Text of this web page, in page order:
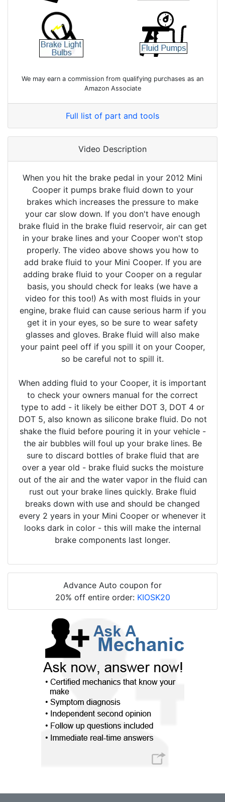
We may earn a commission from qualifying purchases as an
Amazon Associate
Full list of part and tools
Video Description
When you hit the brake pedal in your 2012 Mini
Cooper it pumps brake fluid down to your
brakes which increases the pressure to make
your car slow down. If you don't have enough
brake fluid in the brake fluid reservoir, air can get
in your brake lines and your Cooper won't stop
properly. The video above shows you how to
add brake fluid to your Mini Cooper. If you are
adding brake fluid to your Cooper on a regular
basis, you should check for leaks (we have a
video for this too!) As with most fluids in your
engine, brake fluid can cause serious harm if you
get it in your eyes, so be sure to wear safety
glasses and gloves. Brake fluid will also make
your paint peel off if you spill it on your Cooper,
so be careful not to spill it.
When adding fluid to your Cooper, it is important
to check your owners manual for the correct
type to add - it likely be either DOT 3, DOT 4 or
DOT 5, also known as silicone brake fluid. Do not
shake the fluid before pouring it in your vehicle -
the air bubbles will foul up your brake lines. Be
sure to discard bottles of brake fluid that are
over a year old - brake fluid sucks the moisture
out of the air and the water vapor in the fluid can
rust out your brake lines quickly. Brake fluid
breaks down with use and should be changed
every 2 years in your Mini Cooper or whenever it
looks dark in color - this will make the internal
brake components last longer.
Advance Auto coupon for
20% off entire order: KIOSK20